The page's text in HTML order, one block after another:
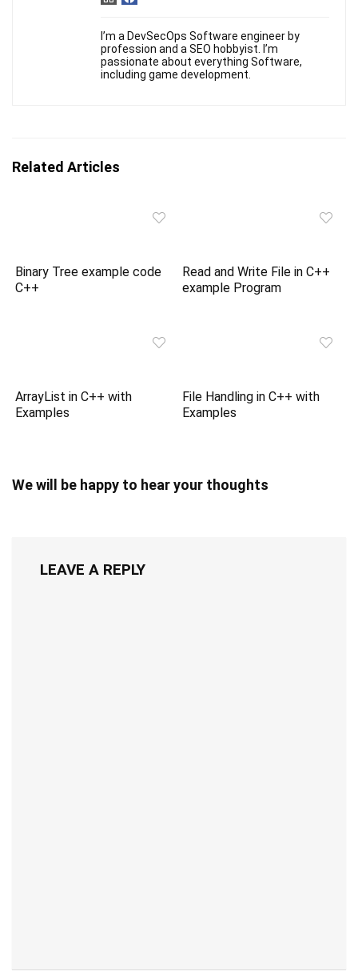
I’m a DevSecOps Software engineer by
profession and a SEO hobbyist. I’m
passionate about everything Software,
including game development.
Related Articles
Binary Tree example code
C++
Read and Write File in C++
example Program
ArrayList in C++ with
Examples
File Handling in C++ with
Examples
We will be happy to hear your thoughts
LEAVE A REPLY